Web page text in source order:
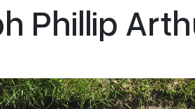
Phillip